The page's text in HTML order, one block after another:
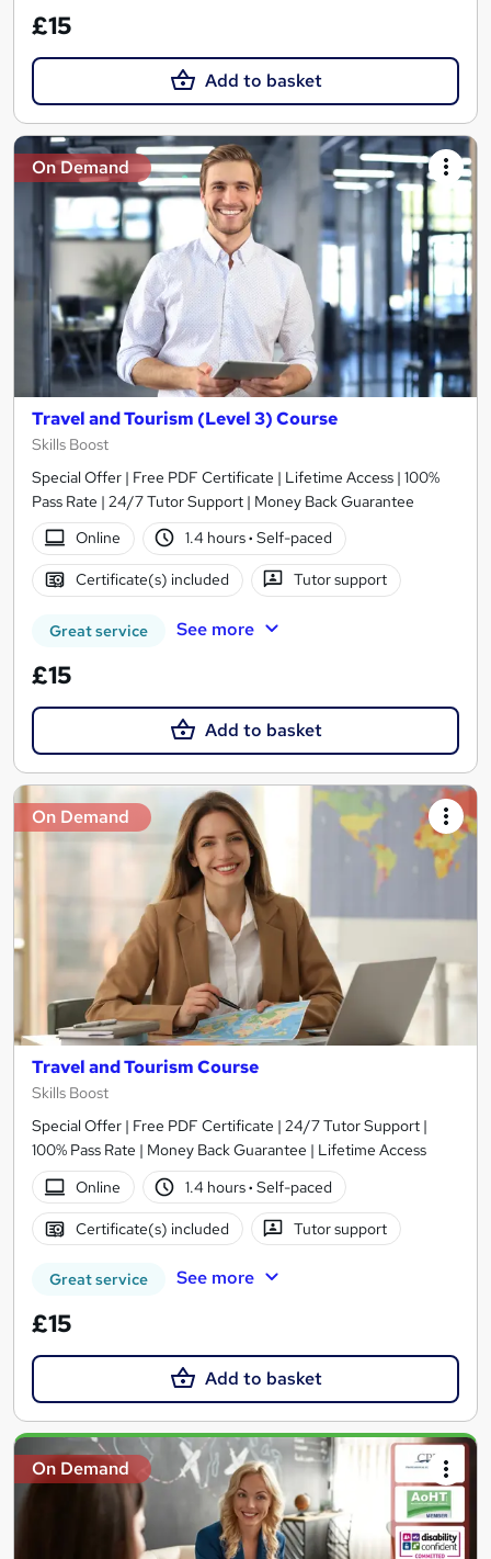
£15
Add to basket
On Demand
Travel and Tourism (Level 3) Course
Skills Boost
Special Offer | Free PDF Certificate | Lifetime Access | 100%
Pass Rate | 24/7 Tutor Support | Money Back Guarantee
Online
1.4 hours· Self-paced
Certificate(s) included Tutor support
Great service See more
£15
Add to basket
On Demand
Travel and Tourism Course
Skills Boost
Special Offer | Free PDF Certificate | 24/7 Tutor Support |
100% Pass Rate | Money Back Guarantee | Lifetime Access
Online
1.4 hours· Self-paced
Certificate(s) included Tutor support
Great service See more
£15
Add to basket
On Demand